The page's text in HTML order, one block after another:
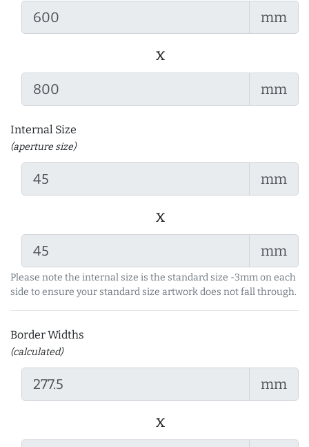
mm
x
mm
Internal Size
(aperture size)
mm
x
mm
Please note the internal size is the standard size -3mm on each
side to ensure your standard size artwork does not fall through.
Border Widths
(calculated)
mm
x